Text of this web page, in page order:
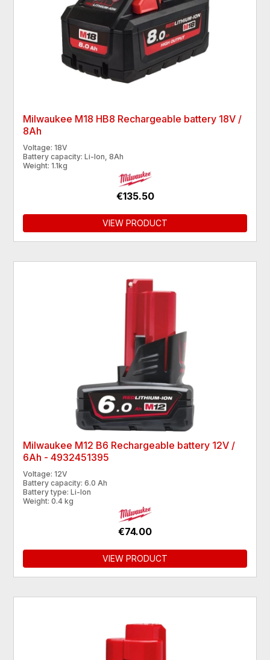
Milwaukee M18 HB8 Rechargeable battery 18V /
8Ah
Voltage: 18V
Battery capacity: Li-Ion, 8Ah
Weight: 1.1kg
€135.50
VIEW PRODUCT
Milwaukee M12 B6 Rechargeable battery 12V /
6Ah - 4932451395
Voltage: 12V
Battery capacity: 6.0 Ah
Battery type: Li-Ion
Weight: 0.4 kg
€74.00
VIEW PRODUCT